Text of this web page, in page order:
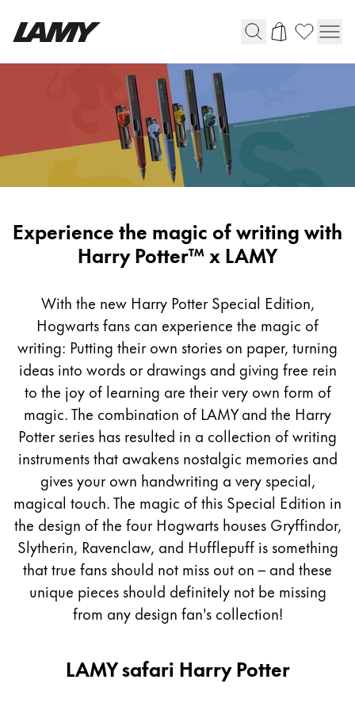
Instruments d'écriture
Stylo-bille
Stylo à pression/à vis
Roller
Digital Writing
Pour Android
Peinture et Dessiner
Aquarelle
Crayons de couleur
Accessoires
Black Magic Edition
Accessoires et pièces de rechange
Recharges
Encres / effaceurs d'encre
Pièces de rechange
Taille de plume
Carnets
Harry
Potter
LAMY
Experience the magic of writing with
Harry Potter™ x LAMY
With the new Harry Potter Special Edition,
Hogwarts fans can experience the magic of
writing: Putting their own stories on paper, turning
ideas into words or drawings and giving free rein
to the joy of learning are their very own form of
magic. The combination of LAMY and the Harry
Potter series has resulted in a collection of writing
instruments that awakens nostalgic memories and
gives your own handwriting a very special,
magical touch. The magic of this Special Edition in
the design of the four Hogwarts houses Gryffindor,
Slytherin, Ravenclaw, and Hufflepuff is something
that true fans should not miss out on – and these
unique pieces should definitely not be missing
from any design fan's collection!
LAMY safari Harry Potter